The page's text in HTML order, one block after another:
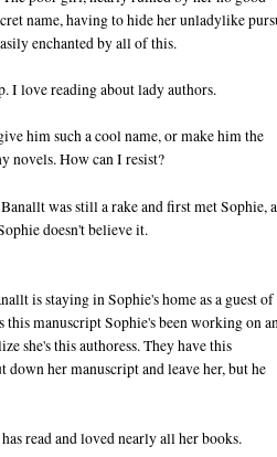
name, having to hide her unladylike
enchanted by all of this.
I love reading about lady authors.
him such a cool name, or make him the
novels. How can I resist?
was still a rake and first met Sophie,
doesn't believe it.
is staying in Sophie's home as a guest of
manuscript Sophie's been working on
she's this authoress. They have this
her manuscript and leave her, but he
read and loved nearly all her books.